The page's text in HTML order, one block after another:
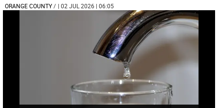
ORANGE COUNTY/ | 02 JUL 2026 | 06:05